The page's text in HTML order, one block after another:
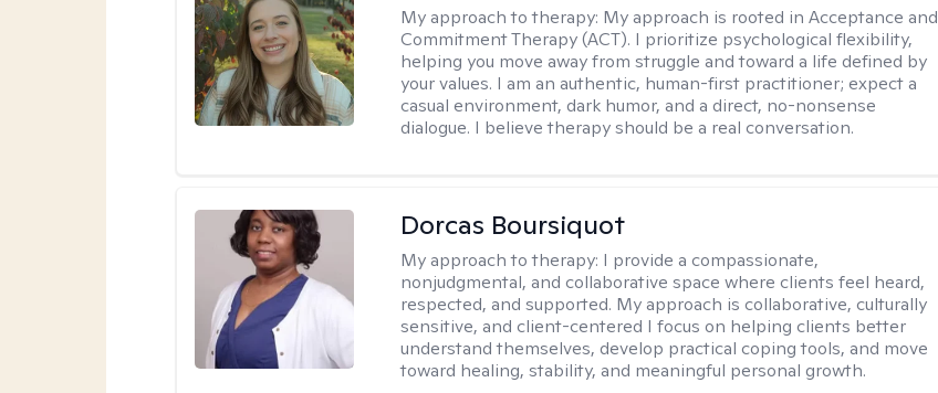
My approach to therapy: My approach is rooted in Acceptance and
Commitment Therapy (ACT). I prioritize psychological flexibility,
helping you move away from struggle and toward a life defined by
your values. I am an authentic, human-first practitioner; expect a
casual environment, dark humor, and a direct, no-nonsense
dialogue. I believe therapy should be a real conversation.
Dorcas Boursiquot
My approach to therapy: I provide a compassionate,
nonjudgmental, and collaborative space where clients feel heard,
respected, and supported. My approach is collaborative, culturally
sensitive, and client-centered I focus on helping clients better
understand themselves, develop practical coping tools, and move
toward healing, stability, and meaningful personal growth.